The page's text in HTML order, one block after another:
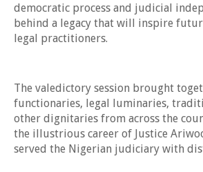
democratic process and judicial
behind a legacy that will inspire
legal practitioners.
The valedictory session brought
functionaries, legal luminaries,
other dignitaries from across the
the illustrious career of Justice
served the Nigerian judiciary with